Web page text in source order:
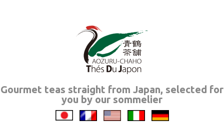
Gourmet teas straight from Japan, selected for
you by our sommelier